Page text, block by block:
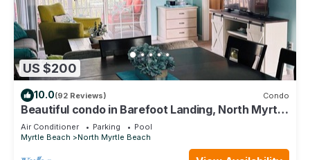
US $200
10.0(92 Reviews) Condo
Beautiful condo in Barefoot Landing, North Myrtle
Beach June discount!
Air Conditioner Parking
Pool
Myrtle Beach
North Myrtle Beach